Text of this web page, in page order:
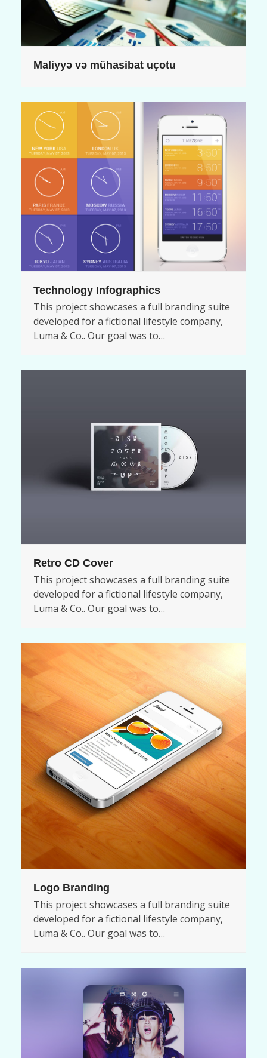
Maliyyə və mühasibat uçotu
Technology Infographics
This project showcases a full branding suite
developed for a fictional lifestyle company,
Luma & Co.. Our goal was to…
Retro CD Cover
This project showcases a full branding suite
developed for a fictional lifestyle company,
Luma & Co.. Our goal was to…
Logo Branding
This project showcases a full branding suite
developed for a fictional lifestyle company,
Luma & Co.. Our goal was to…